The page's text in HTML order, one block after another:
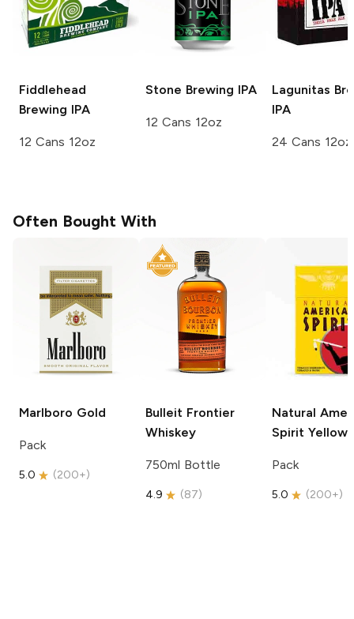
Fiddlehead
Brewing IPA
12 Cans 12oz
Stone Brewing IPA
12 Cans 12oz
Lagunitas
IPA
24 Cans 12oz
Often Bought With
Marlboro Gold
Pack
5.0 (200+)
Bulleit Frontier
Whiskey
750ml Bottle
4.9 (87)
Natural
Spirit Yellow
Pack
5.0 (200+)